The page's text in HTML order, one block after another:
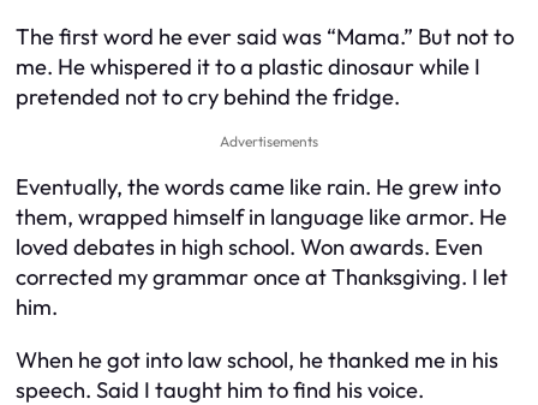
The first word he ever said was “Mama.” But not to
me. He whispered it to a plastic dinosaur while I
pretended not to cry behind the fridge.
Advertisements
Eventually, the words came like rain. He grew into
them, wrapped himself in language like armor. He
loved debates in high school. Won awards. Even
corrected my grammar once at Thanksgiving. I let
him.
When he got into law school, he thanked me in his
speech. Said I taught him to find his voice.